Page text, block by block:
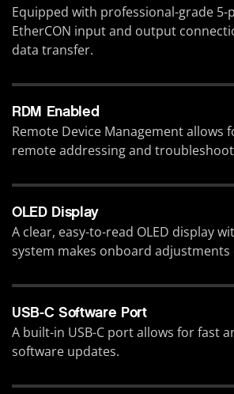
Equipped with professional-grade 5-
EtherCON input and output
data transfer.
RDM Enabled
Remote Device Management allows
remote addressing and
OLED Display
A clear, easy-to-read OLED display
system makes onboard adjustments
USB-C Software Port
A built-in USB-C port allows for fast
software updates.